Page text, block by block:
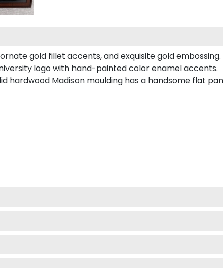
gold fillet accents, and exquisite gold embossing.
logo with hand-painted color enamel accents.
hardwood Madison moulding has a handsome flat